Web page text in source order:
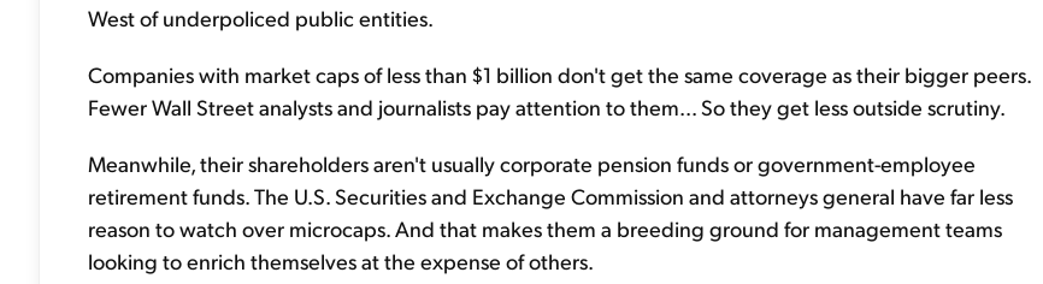
West of underpoliced public entities.
Companies with market caps of less than $1 billion don't get the same coverage as their bigger peers.
Fewer Wall Street analysts and journalists pay attention to them... So they get less outside scrutiny.
Meanwhile, their shareholders aren't usually corporate pension funds or government-employee
retirement funds. The U.S. Securities and Exchange Commission and attorneys general have far less
reason to watch over microcaps. And that makes them a breeding ground for management teams
looking to enrich themselves at the expense of others.